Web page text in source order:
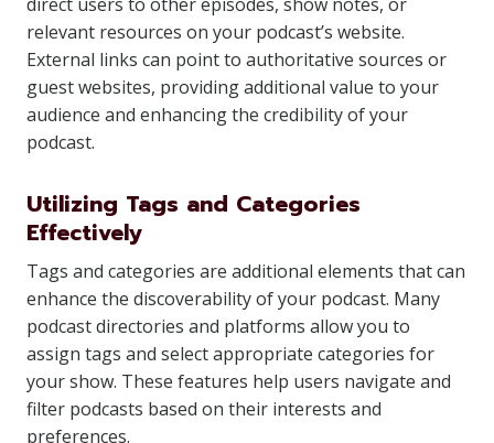
relevant resources on your podcast’s website.
External links can point to authoritative sources or
guest websites, providing additional value to your
audience and enhancing the credibility of your
podcast.
Utilizing Tags and Categories
Effectively
Tags and categories are additional elements that can
enhance the discoverability of your podcast. Many
podcast directories and platforms allow you to
assign tags and select appropriate categories for
your show. These features help users navigate and
filter podcasts based on their interests and
preferences.